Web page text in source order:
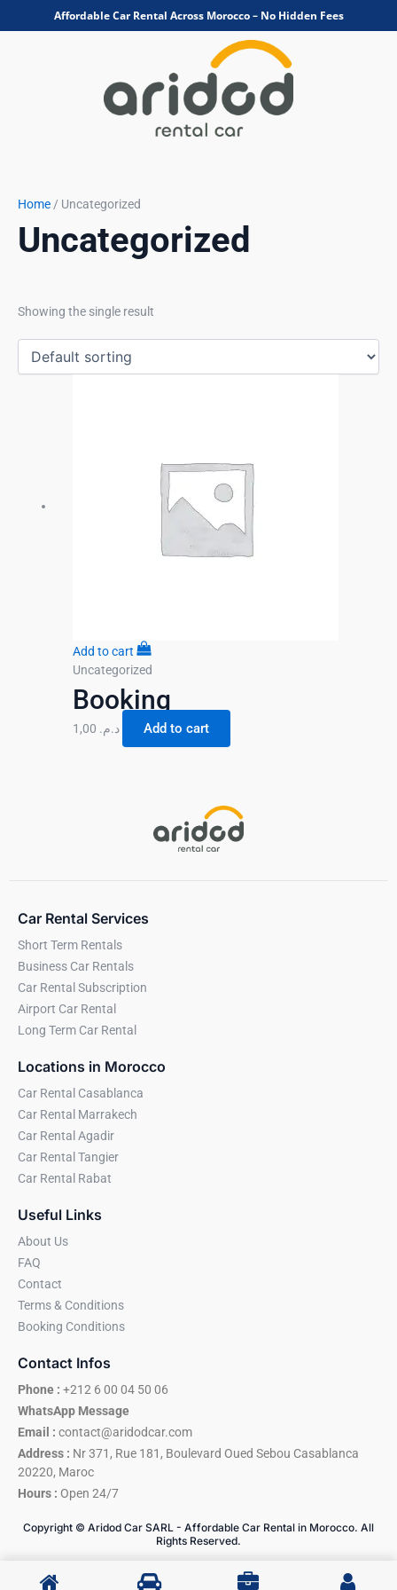
Affordable Car Rental Across Morocco – No Hidden Fees
Home / Uncategorized
Uncategorized
Showing the single result
Add to cart
Uncategorized
Booking
د.م. Add to cart
Car Rental Services
Short Term Rentals
Business Car Rentals
Car Rental Subscription
Airport Car Rental
Long Term Car Rental
Locations in Morocco
Car Rental Casablanca
Car Rental Marrakech
Car Rental Agadir
Car Rental Tangier
Car Rental Rabat
Useful Links
About Us
FAQ
Contact
Terms & Conditions
Booking Conditions
Contact Infos
Phone : +212 6 00 04 50 06
WhatsApp Message
Email : contact@aridodcar.com
Address : Nr 371, Rue 181, Boulevard Oued Sebou Casablanca
20220, Maroc
Hours : Open 24/7
Copyright © Aridod Car SARL - Affordable Car Rental in Morocco. All
Rights Reserved.
A More Reliable Way to Travel in Morocco